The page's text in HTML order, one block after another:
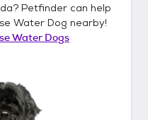
? Petfinder can help
Water Dog nearby!
Water Dogs